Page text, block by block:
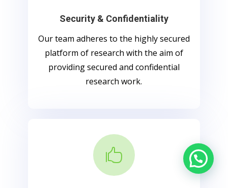
Security & Confidentiality
Our team adheres to the highly secured
platform of research with the aim of
providing secured and confidential
research work.
